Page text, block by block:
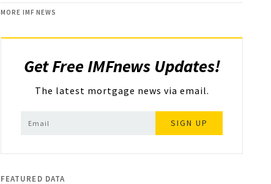
MORE IMF NEWS
Get Free IMFnews Updates!
The latest mortgage news via email.
SIGN UP
FEATURED DATA